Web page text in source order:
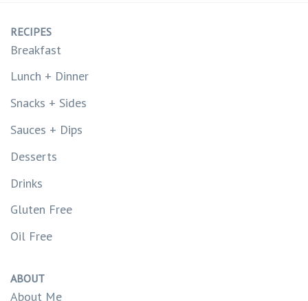
RECIPES
Breakfast
Lunch + Dinner
Snacks + Sides
Sauces + Dips
Desserts
Drinks
Gluten Free
Oil Free
ABOUT
About Me